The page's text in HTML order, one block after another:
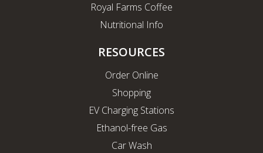
Royal Farms Coffee
Nutritional Info
RESOURCES
Order Online
Shopping
EV Charging Stations
Ethanol-free Gas
Car Wash